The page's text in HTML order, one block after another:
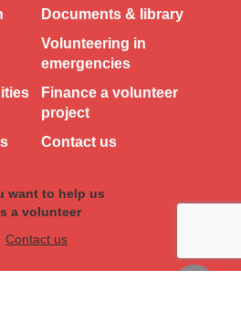
Documents & library
Volunteering in
emergencies
Finance a volunteer
project
Contact us
want to help us
a volunteer
Contact us